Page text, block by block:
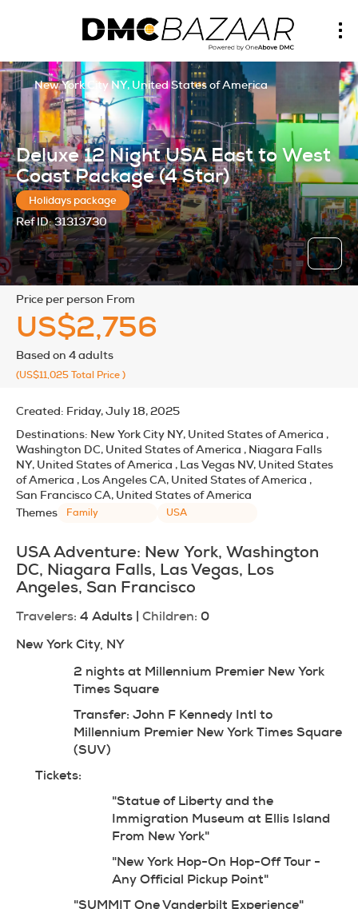
Deluxe 12 Night USA East to West
Coast Package (4 Star)
Holidays package
Ref ID:31313730
New York City NY, United States of America
price per person From
US$2,756
Based on 4 adults
(US$11,025Total Price)
Created: Friday, July 18, 2025
Destinations: New York City NY, United States of America ,
Washington DC, United States of America , Niagara Falls
NY, United States of America , Las Vegas NV, United States
of America , Los Angeles CA, United States of America ,
San Francisco CA, United States of America
Themes
Family USA
USA Adventure: New York, Washington
DC, Niagara Falls, Las Vegas, Los
Angeles, San Francisco
Travelers: 4 Adults | Children: 0
New York City, NY
2 nights at Millennium Premier New York
Times Square
Transfer: John F Kennedy Intl to
Millennium Premier New York Times Square
(SUV)
Tickets:
"Statue of Liberty and the
Immigration Museum at Ellis Island
From New York"
"New York Hop-On Hop-Off Tour -
Any Official Pickup Point"
"SUMMIT One Vanderbilt Experience"